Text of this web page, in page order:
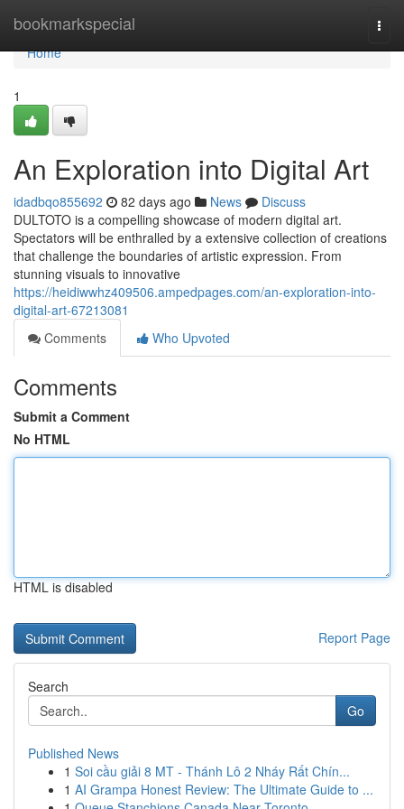
bookmarkspecial
Home
Home
1
An Exploration into Digital Art
idadbqo855692 82 days ago News
Discuss
DULTOTO is a compelling showcase of modern digital art.
Spectators will be enthralled by a extensive collection of creations
that challenge the boundaries of artistic expression. From
stunning visuals to innovative
https://heidiwwhz409506.ampedpages.com/an-exploration-into-
digital-art-67213081
Comments
Who Upvoted
Comments
Submit a Comment
No HTML
HTML is disabled
Report Page
Search
Go
Published News
1 Soi cầu giải 8 MT - Thánh Lô 2 Nháy Rất Chín...
1 AI Grampa Honest Review: The Ultimate Guide to ...